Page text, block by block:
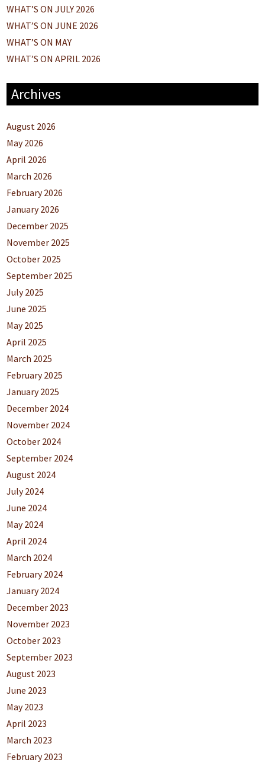
WHAT’S ON JULY 2026
WHAT’S ON JUNE 2026
WHAT’S ON MAY
WHAT’S ON APRIL 2026
Archives
August 2026
May 2026
April 2026
March 2026
February 2026
January 2026
December 2025
November 2025
October 2025
September 2025
July 2025
June 2025
May 2025
April 2025
March 2025
February 2025
January 2025
December 2024
November 2024
October 2024
September 2024
August 2024
July 2024
June 2024
May 2024
April 2024
March 2024
February 2024
January 2024
December 2023
November 2023
October 2023
September 2023
August 2023
June 2023
May 2023
April 2023
March 2023
February 2023